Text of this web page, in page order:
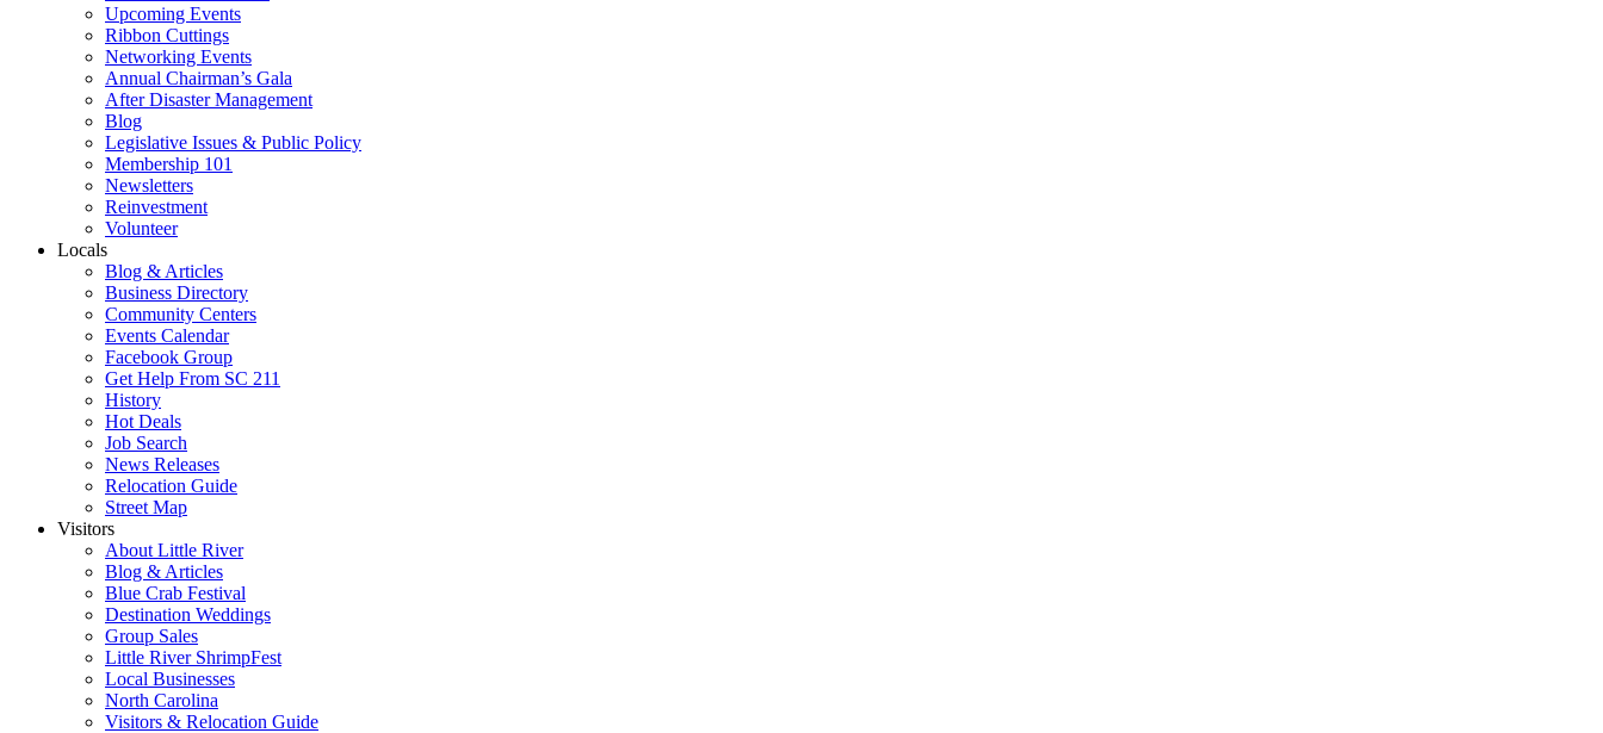
Upcoming Events
Ribbon Cuttings
Networking Events
Annual Chairman’s Gala
After Disaster Management
Blog
Legislative Issues & Public Policy
Membership 101
Newsletters
Reinvestment
Volunteer
Locals
Blog & Articles
Business Directory
Community Centers
Events Calendar
Facebook Group
Get Help From SC 211
History
Hot Deals
Job Search
News Releases
Relocation Guide
Street Map
Visitors
About Little River
Blog & Articles
Blue Crab Festival
Destination Weddings
Group Sales
Little River ShrimpFest
Local Businesses
North Carolina
Visitors & Relocation Guide